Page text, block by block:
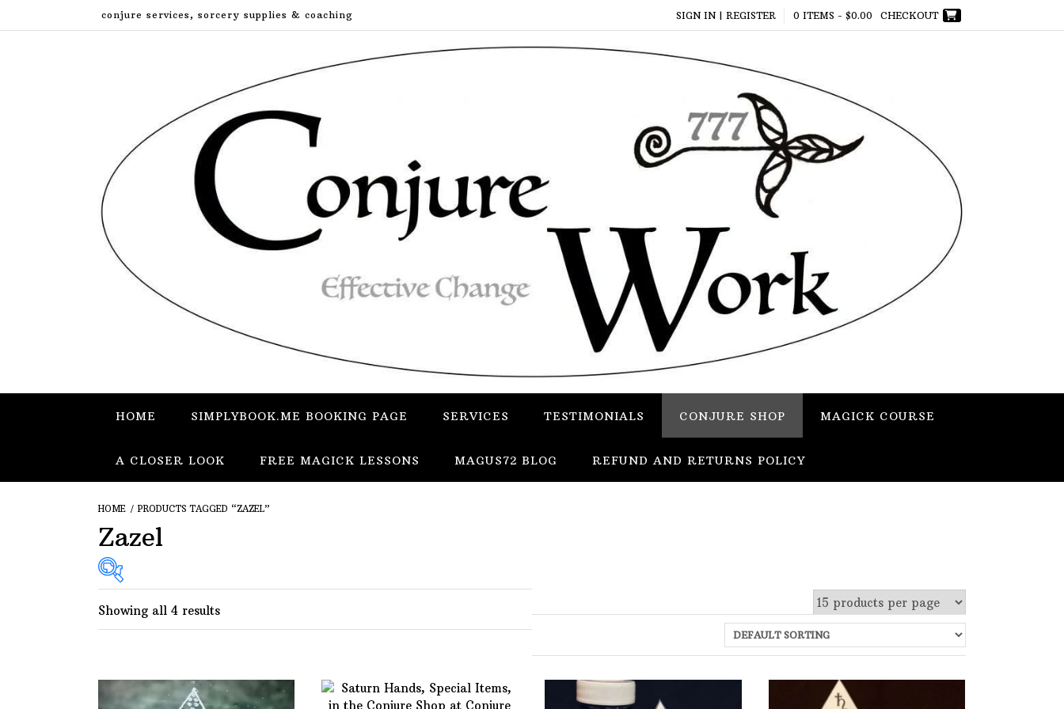
conjure services, sorcery supplies & coaching SIGN IN | REGISTER 0 ITEMS - $0.00 CHECKOUT
HOME SIMPLYBOOK.ME BOOKING PAGE SERVICES TESTIMONIALS CONJURE SHOP MAGICK COURSE
A CLOSER LOOK FREE MAGICK LESSONS MAGUS72 BLOG REFUND AND RETURNS POLICY
HOME / PRODUCTS TAGGED “ZAZEL”
Zazel
Herbs
In stock
Showing all 4 results